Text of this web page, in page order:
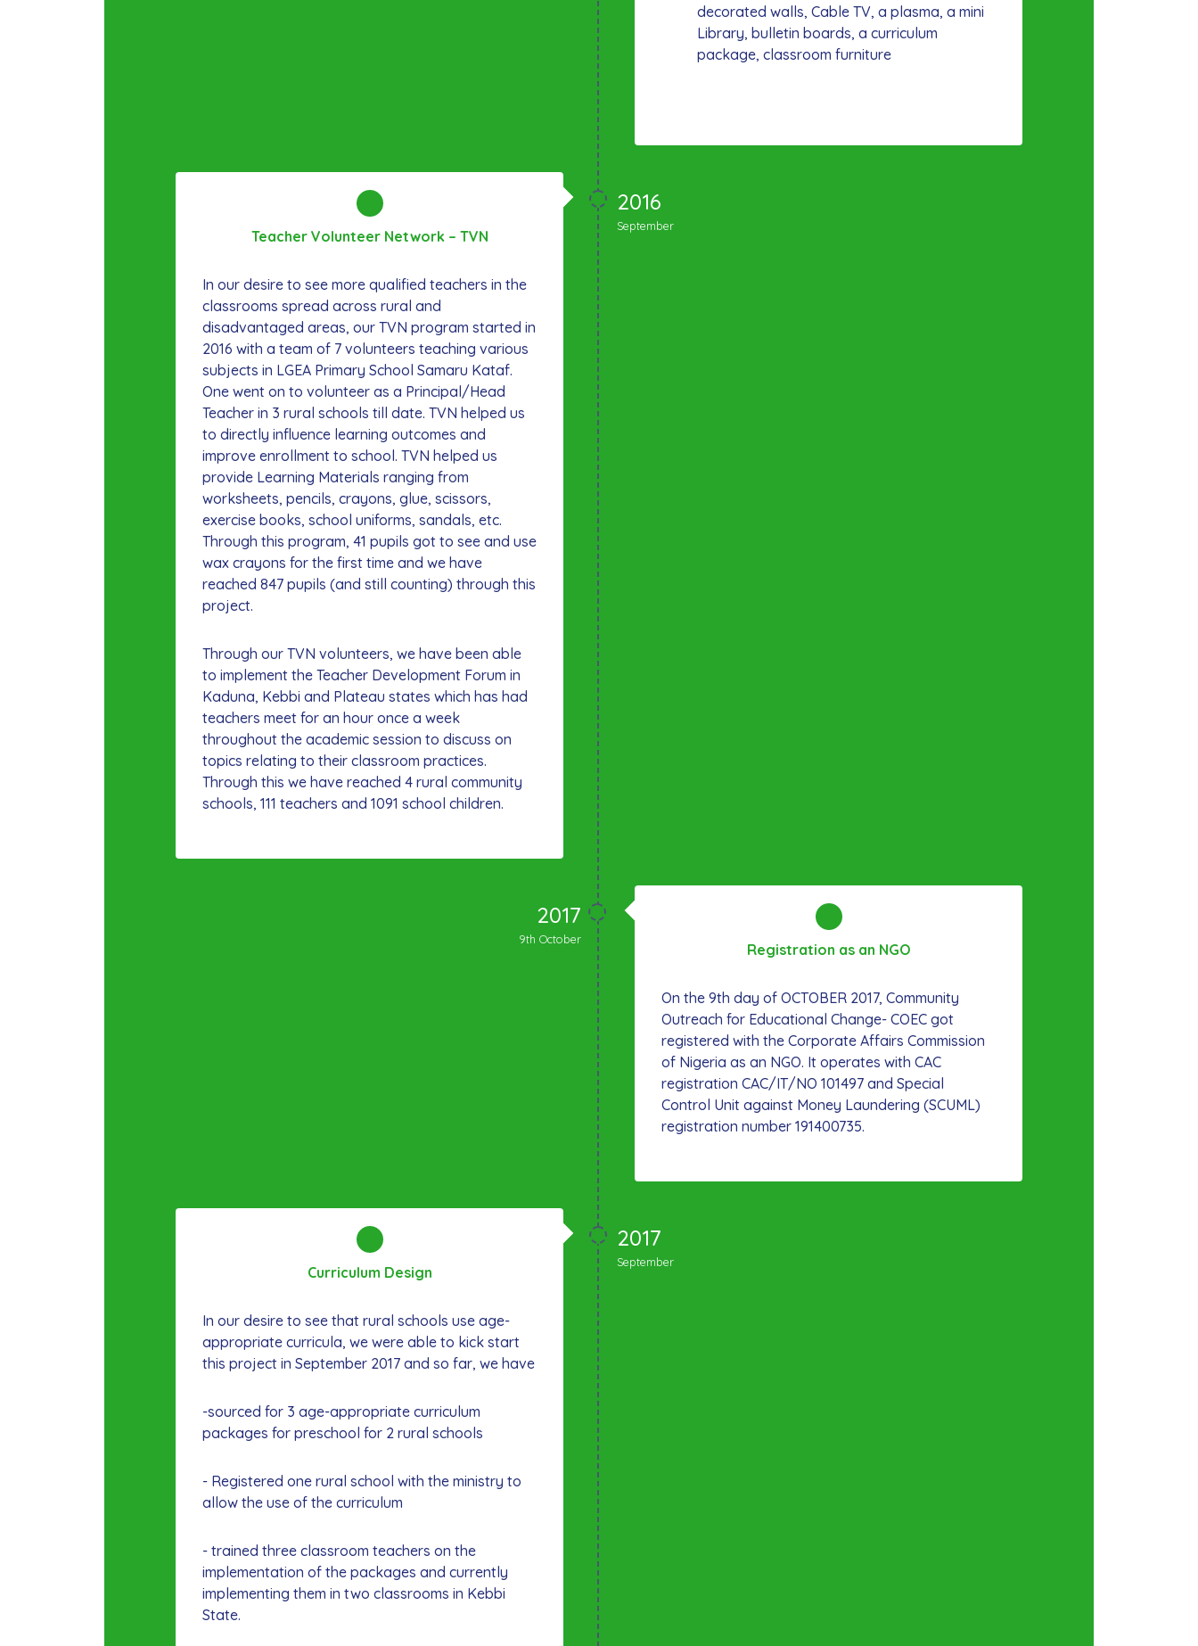
decorated walls, Cable TV, a plasma, a mini
Library, bulletin boards, a curriculum
package, classroom furniture
2016
September
Teacher Volunteer Network – TVN
In our desire to see more qualified teachers in the
classrooms spread across rural and
disadvantaged areas, our TVN program started in
2016 with a team of 7 volunteers teaching various
subjects in LGEA Primary School Samaru Kataf.
One went on to volunteer as a Principal/Head
Teacher in 3 rural schools till date. TVN helped us
to directly influence learning outcomes and
improve enrollment to school. TVN helped us
provide Learning Materials ranging from
worksheets, pencils, crayons, glue, scissors,
exercise books, school uniforms, sandals, etc.
Through this program, 41 pupils got to see and use
wax crayons for the first time and we have
reached 847 pupils (and still counting) through this
project.
Through our TVN volunteers, we have been able
to implement the Teacher Development Forum in
Kaduna, Kebbi and Plateau states which has had
teachers meet for an hour once a week
throughout the academic session to discuss on
topics relating to their classroom practices.
Through this we have reached 4 rural community
schools, 111 teachers and 1091 school children.
2017
9th October
Registration as an NGO
On the 9th day of OCTOBER 2017, Community
Outreach for Educational Change- COEC got
registered with the Corporate Affairs Commission
of Nigeria as an NGO. It operates with CAC
registration CAC/IT/NO 101497 and Special
Control Unit against Money Laundering (SCUML)
registration number 191400735.
2017
September
Curriculum Design
In our desire to see that rural schools use age-
appropriate curricula, we were able to kick start
this project in September 2017 and so far, we have
-sourced for 3 age-appropriate curriculum
packages for preschool for 2 rural schools
- Registered one rural school with the ministry to
allow the use of the curriculum
- trained three classroom teachers on the
implementation of the packages and currently
implementing them in two classrooms in Kebbi
State.